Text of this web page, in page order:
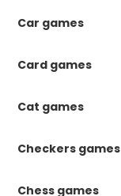
Car games
Card games
Cat games
Checkers games
Chess games